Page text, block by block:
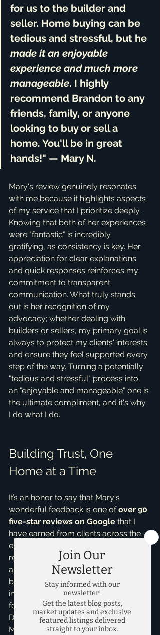
for us to the builder and
seller. Home buying can be
tedious and stressful, but he
made it an enjoyable
experience and much more
manageable. I highly
recommend Brandon to any
friends, family, or anyone
looking to buy or sell a
home. You'll be in great
hands!" — Mary N.
Mary's review genuinely resonates
with me because it highlights aspects
of my service that I prioritize deeply.
Knowing that both of her experiences
were "fantastic" is incredibly
gratifying, as consistency is key. Her
appreciation for clear explanations
and quick responses reinforces my
commitment to transparent
communication. What truly stands
out is her recognition of my
advocacy; whether dealing with
builders or sellers, my primary goal is
always to protect my clients' interests
and ensure they feel supported every
step of the way. Turning a potentially
"tedious and stressful" process into
an "enjoyable and manageable" one is
the ultimate compliment, and it's why
I do what I do.
Building Trust, One
Home at a Time
It’s an honor to say that Mary's
wonderful feedback is one of over 90
five-star reviews on Google that I
have earned from clients across the
entire DFW metroplex. Each review
reflects a successful partnership and
a satisfied client, whether they were
buying their first home, selling an
investment property, or finding their
forever family residence in areas like
Dallas, Fort Worth, Plano, Frisco, or
McKinney. These testimonials are a